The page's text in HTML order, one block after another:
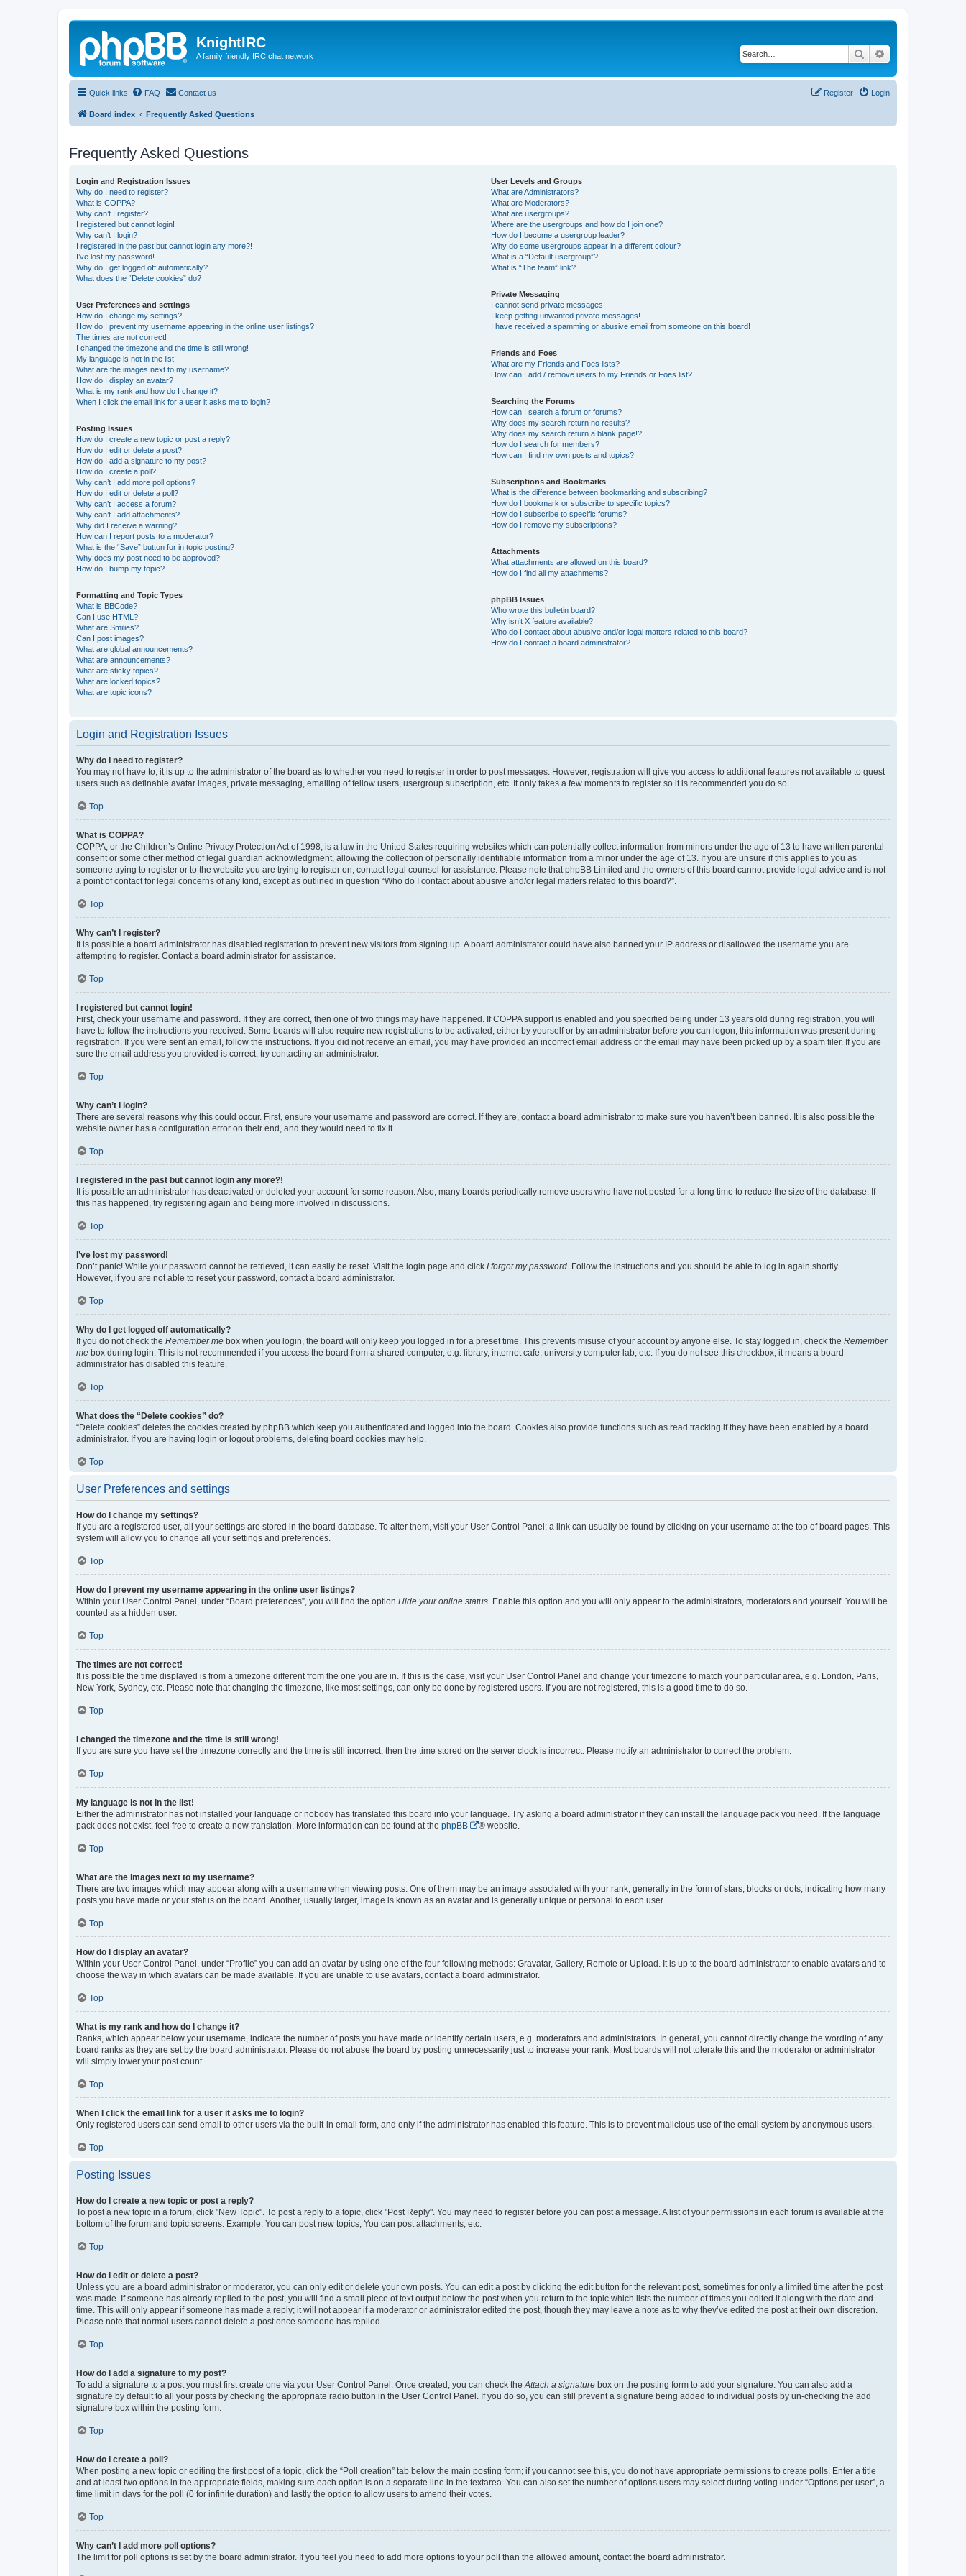
KnightIRC
A family friendly IRC chat network Search
Quick links FAQ Contact us Login
Register
Board index Frequently Asked Questions
Frequently Asked Questions
Login and Registration Issues
Why do I need to register?
What is COPPA?
Why can’t I register?
I registered but cannot login!
Why can’t I login?
I registered in the past but cannot login any more?!
I’ve lost my password!
Why do I get logged off automatically?
What does the “Delete cookies” do?
User Preferences and settings
How do I change my settings?
How do I prevent my username appearing in the online user listings?
The times are not correct!
I changed the timezone and the time is still wrong!
My language is not in the list!
What are the images next to my username?
How do I display an avatar?
What is my rank and how do I change it?
When I click the email link for a user it asks me to login?
Posting Issues
How do I create a new topic or post a reply?
How do I edit or delete a post?
How do I add a signature to my post?
How do I create a poll?
Why can’t I add more poll options?
How do I edit or delete a poll?
Why can’t I access a forum?
Why can’t I add attachments?
Why did I receive a warning?
How can I report posts to a moderator?
What is the “Save” button for in topic posting?
Why does my post need to be approved?
How do I bump my topic?
Formatting and Topic Types
What is BBCode?
Can I use HTML?
What are Smilies?
Can I post images?
What are global announcements?
What are announcements?
What are sticky topics?
What are locked topics?
What are topic icons?
User Levels and Groups
What are Administrators?
What are Moderators?
What are usergroups?
Where are the usergroups and how do I join one?
How do I become a usergroup leader?
Why do some usergroups appear in a different colour?
What is a “Default usergroup”?
What is “The team” link?
Private Messaging
I cannot send private messages!
I keep getting unwanted private messages!
I have received a spamming or abusive email from someone on this board!
Friends and Foes
What are my Friends and Foes lists?
How can I add / remove users to my Friends or Foes list?
Searching the Forums
How can I search a forum or forums?
Why does my search return no results?
Why does my search return a blank page!?
How do I search for members?
How can I find my own posts and topics?
Subscriptions and Bookmarks
What is the difference between bookmarking and subscribing?
How do I bookmark or subscribe to specific topics?
How do I subscribe to specific forums?
How do I remove my subscriptions?
Attachments
What attachments are allowed on this board?
How do I find all my attachments?
phpBB Issues
Who wrote this bulletin board?
Why isn’t X feature available?
Who do I contact about abusive and/or legal matters related to this board?
How do I contact a board administrator?
Login and Registration Issues
Why do I need to register?
You may not have to, it is up to the administrator of the board as to whether you need to register in order to post messages. However; registration will give you access to additional features not available to guest
users such as definable avatar images, private messaging, emailing of fellow users, usergroup subscription, etc. It only takes a few moments to register so it is recommended you do so.
Top
What is COPPA?
COPPA, or the Children’s Online Privacy Protection Act of 1998, is a law in the United States requiring websites which can potentially collect information from minors under the age of 13 to have written parental
consent or some other method of legal guardian acknowledgment, allowing the collection of personally identifiable information from a minor under the age of 13. If you are unsure if this applies to you as
someone trying to register or to the website you are trying to register on, contact legal counsel for assistance. Please note that phpBB Limited and the owners of this board cannot provide legal advice and is not
a point of contact for legal concerns of any kind, except as outlined in question “Who do I contact about abusive and/or legal matters related to this board?”.
Top
Why can’t I register?
It is possible a board administrator has disabled registration to prevent new visitors from signing up. A board administrator could have also banned your IP address or disallowed the username you are
attempting to register. Contact a board administrator for assistance.
Top
I registered but cannot login!
First, check your username and password. If they are correct, then one of two things may have happened. If COPPA support is enabled and you specified being under 13 years old during registration, you will
have to follow the instructions you received. Some boards will also require new registrations to be activated, either by yourself or by an administrator before you can logon; this information was present during
registration. If you were sent an email, follow the instructions. If you did not receive an email, you may have provided an incorrect email address or the email may have been picked up by a spam filer. If you are
sure the email address you provided is correct, try contacting an administrator.
Top
Why can’t I login?
There are several reasons why this could occur. First, ensure your username and password are correct. If they are, contact a board administrator to make sure you haven’t been banned. It is also possible the
website owner has a configuration error on their end, and they would need to fix it.
Top
I registered in the past but cannot login any more?!
It is possible an administrator has deactivated or deleted your account for some reason. Also, many boards periodically remove users who have not posted for a long time to reduce the size of the database. If
this has happened, try registering again and being more involved in discussions.
Top
I’ve lost my password!
Don’t panic! While your password cannot be retrieved, it can easily be reset. Visit the login page and click I forgot my password . Follow the instructions and you should be able to log in again shortly.
However, if you are not able to reset your password, contact a board administrator.
Top
Why do I get logged off automatically?
If you do not check the Remember me box when you login, the board will only keep you logged in for a preset time. This prevents misuse of your account by anyone else. To stay logged in, check the Remember
me box during login. This is not recommended if you access the board from a shared computer, e.g. library, internet cafe, university computer lab, etc. If you do not see this checkbox, it means a board
administrator has disabled this feature.
Top
What does the “Delete cookies” do?
“Delete cookies” deletes the cookies created by phpBB which keep you authenticated and logged into the board. Cookies also provide functions such as read tracking if they have been enabled by a board
administrator. If you are having login or logout problems, deleting board cookies may help.
Top
User Preferences and settings
How do I change my settings?
If you are a registered user, all your settings are stored in the board database. To alter them, visit your User Control Panel; a link can usually be found by clicking on your username at the top of board pages. This
system will allow you to change all your settings and preferences.
Top
How do I prevent my username appearing in the online user listings?
Within your User Control Panel, under “Board preferences”, you will find the option Hide your online status . Enable this option and you will only appear to the administrators, moderators and yourself. You will be
counted as a hidden user.
Top
The times are not correct!
It is possible the time displayed is from a timezone different from the one you are in. If this is the case, visit your User Control Panel and change your timezone to match your particular area, e.g. London, Paris,
New York, Sydney, etc. Please note that changing the timezone, like most settings, can only be done by registered users. If you are not registered, this is a good time to do so.
Top
I changed the timezone and the time is still wrong!
If you are sure you have set the timezone correctly and the time is still incorrect, then the time stored on the server clock is incorrect. Please notify an administrator to correct the problem.
Top
My language is not in the list!
Either the administrator has not installed your language or nobody has translated this board into your language. Try asking a board administrator if they can install the language pack you need. If the language
pack does not exist, feel free to create a new translation. More information can be found at the phpBB ® website.
Top
What are the images next to my username?
There are two images which may appear along with a username when viewing posts. One of them may be an image associated with your rank, generally in the form of stars, blocks or dots, indicating how many
posts you have made or your status on the board. Another, usually larger, image is known as an avatar and is generally unique or personal to each user.
Top
How do I display an avatar?
Within your User Control Panel, under “Profile” you can add an avatar by using one of the four following methods: Gravatar, Gallery, Remote or Upload. It is up to the board administrator to enable avatars and to
choose the way in which avatars can be made available. If you are unable to use avatars, contact a board administrator.
Top
What is my rank and how do I change it?
Ranks, which appear below your username, indicate the number of posts you have made or identify certain users, e.g. moderators and administrators. In general, you cannot directly change the wording of any
board ranks as they are set by the board administrator. Please do not abuse the board by posting unnecessarily just to increase your rank. Most boards will not tolerate this and the moderator or administrator
will simply lower your post count.
Top
When I click the email link for a user it asks me to login?
Only registered users can send email to other users via the built-in email form, and only if the administrator has enabled this feature. This is to prevent malicious use of the email system by anonymous users.
Top
Posting Issues
How do I create a new topic or post a reply?
To post a new topic in a forum, click "New Topic". To post a reply to a topic, click "Post Reply". You may need to register before you can post a message. A list of your permissions in each forum is available at the
bottom of the forum and topic screens. Example: You can post new topics, You can post attachments, etc.
Top
How do I edit or delete a post?
Unless you are a board administrator or moderator, you can only edit or delete your own posts. You can edit a post by clicking the edit button for the relevant post, sometimes for only a limited time after the post
was made. If someone has already replied to the post, you will find a small piece of text output below the post when you return to the topic which lists the number of times you edited it along with the date and
time. This will only appear if someone has made a reply; it will not appear if a moderator or administrator edited the post, though they may leave a note as to why they’ve edited the post at their own discretion.
Please note that normal users cannot delete a post once someone has replied.
Top
How do I add a signature to my post?
To add a signature to a post you must first create one via your User Control Panel. Once created, you can check theAttach a signature box on the posting form to add your signature. You can also add a
signature by default to all your posts by checking the appropriate radio button in the User Control Panel. If you do so, you can still prevent a signature being added to individual posts by un-checking the add
signature box within the posting form.
Top
How do I create a poll?
When posting a new topic or editing the first post of a topic, click the “Poll creation” tab below the main posting form; if you cannot see this, you do not have appropriate permissions to create polls. Enter a title
and at least two options in the appropriate fields, making sure each option is on a separate line in the textarea. You can also set the number of options users may select during voting under “Options per user”, a
time limit in days for the poll (0 for infinite duration) and lastly the option to allow users to amend their votes.
Top
Why can’t I add more poll options?
The limit for poll options is set by the board administrator. If you feel you need to add more options to your poll than the allowed amount, contact the board administrator.